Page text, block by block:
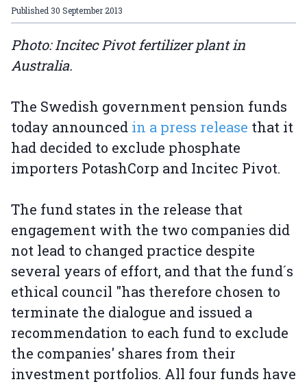
Published 30 September 2013
Photo: Incitec Pivot fertilizer plant in
Australia.
The Swedish government pension funds
today announced in a press release that it
had decided to exclude phosphate
importers PotashCorp and Incitec Pivot.
The fund states in the release that
engagement with the two companies did
not lead to changed practice despite
several years of effort, and that the fund´s
ethical council "has therefore chosen to
terminate the dialogue and issued a
recommendation to each fund to exclude
the companies' shares from their
investment portfolios. All four funds have